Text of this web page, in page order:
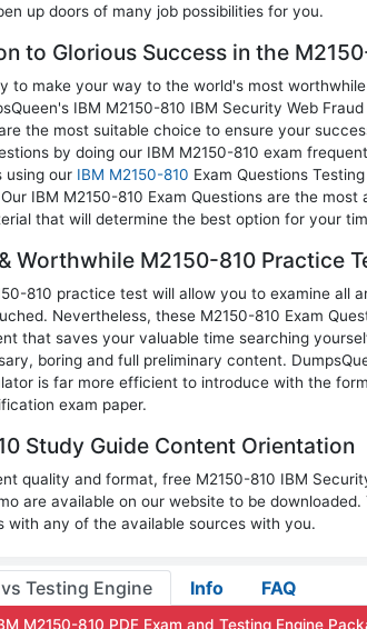
up doors of many job possibilities for you.
to Glorious Success in the
to make your way to the world's most
IBM M2150-810 IBM Security Web
the most suitable choice to ensure your
by doing our IBM M2150-810 exam
using our IBM M2150-810 Exam Questions
IBM M2150-810 Exam Questions are the
that will determine the best option for your
Worthwhile M2150-810 Practice
810 practice test will allow you to examine all
Nevertheless, these M2150-810 Exam
that saves your valuable time searching
boring and full preliminary content.
is far more efficient to introduce with the
exam paper.
Study Guide Content Orientation
quality and format, free M2150-810 IBM
are available on our website to be
with any of the available sources with you.
Testing Engine Info FAQ
M2150-810 PDF Exam and Testing Engine